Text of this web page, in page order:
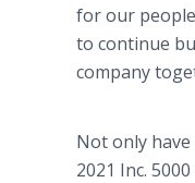
for our
to continue
company
Not only
2021 Inc.